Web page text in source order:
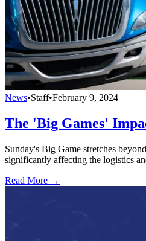
News•Staff•February 9, 2024
The 'Big Games'
Sunday's Big Game stretches
significantly affecting the logistics
Read More →